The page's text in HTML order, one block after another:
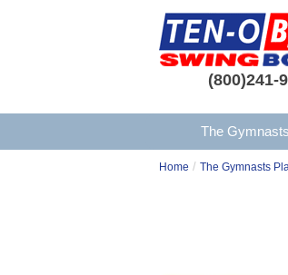
(800)241-
The
Home / The Gymnasts